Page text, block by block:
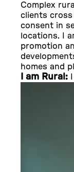
Complex
clients
consent in
locations. I
promotion
homes and
I am Rural: